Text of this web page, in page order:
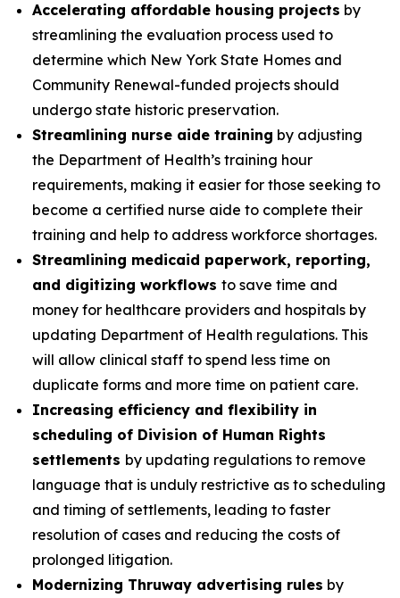
Accelerating affordable housing projects by
streamlining the evaluation process used to
determine which New York State Homes and
Community Renewal-funded projects should
undergo state historic preservation.
Streamlining nurse aide training by adjusting
the Department of Health’s training hour
requirements, making it easier for those seeking to
become a certified nurse aide to complete their
training and help to address workforce shortages.
Streamlining medicaid paperwork, reporting,
and digitizing workflows to save time and
money for healthcare providers and hospitals by
updating Department of Health regulations. This
will allow clinical staff to spend less time on
duplicate forms and more time on patient care.
Increasing efficiency and flexibility in
scheduling of Division of Human Rights
settlements by updating regulations to remove
language that is unduly restrictive as to scheduling
and timing of settlements, leading to faster
resolution of cases and reducing the costs of
prolonged litigation.
Modernizing Thruway advertising rules by